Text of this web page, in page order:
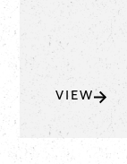
VIEW